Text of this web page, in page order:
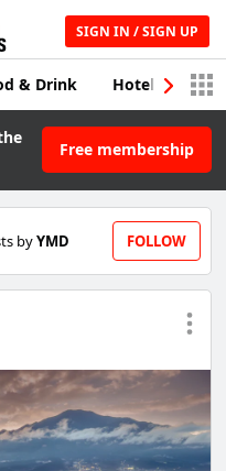
SIGN IN / SIGN UP
& Drink Hotel &
Free membership
byYMD FOLLOW